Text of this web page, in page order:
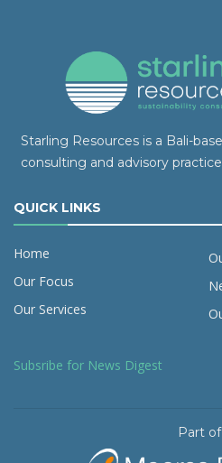
Starling Resources is a Bali-
consulting and advisory
QUICK LINKS
Home
Our Focus
Our Services
Subsribe for News Digest
Part of